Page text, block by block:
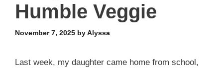
Humble Veggie
November 7, 2025 byAlyssa
Last week, my daughter came home from school,